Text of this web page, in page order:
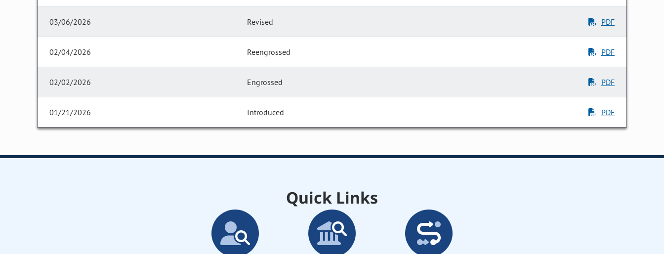
03/06/2026 Revised PDF
02/04/2026 Reengrossed PDF
02/02/2026 Engrossed PDF
01/21/2026 Introduced PDF
Quick Links